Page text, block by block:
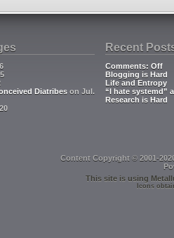
Diatribes on Jul.
Recent
Comments: Off
Blogging is Hard
Life and Entropy
“I hate systemd”
Research is Hard
Content Copyright © 2001-
This site is using
Icons